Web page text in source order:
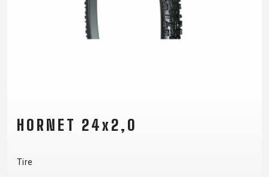
HORNET 24x2,0
Tire